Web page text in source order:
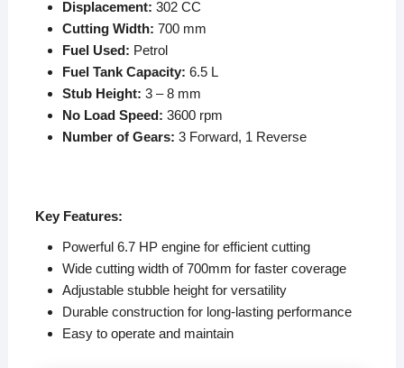
Displacement: 302 CC
Cutting Width: 700 mm
Fuel Used: Petrol
Fuel Tank Capacity: 6.5 L
Stub Height: 3 – 8 mm
No Load Speed: 3600rpm
Number of Gears: 3 Forward, 1 Reverse
Key Features:
Powerful 6.7 HP engine for efficient cutting
Wide cutting width of 700mm for faster coverage
Adjustable stubble height for versatility
Durable construction for long-lasting performance
Easy to operate and maintain